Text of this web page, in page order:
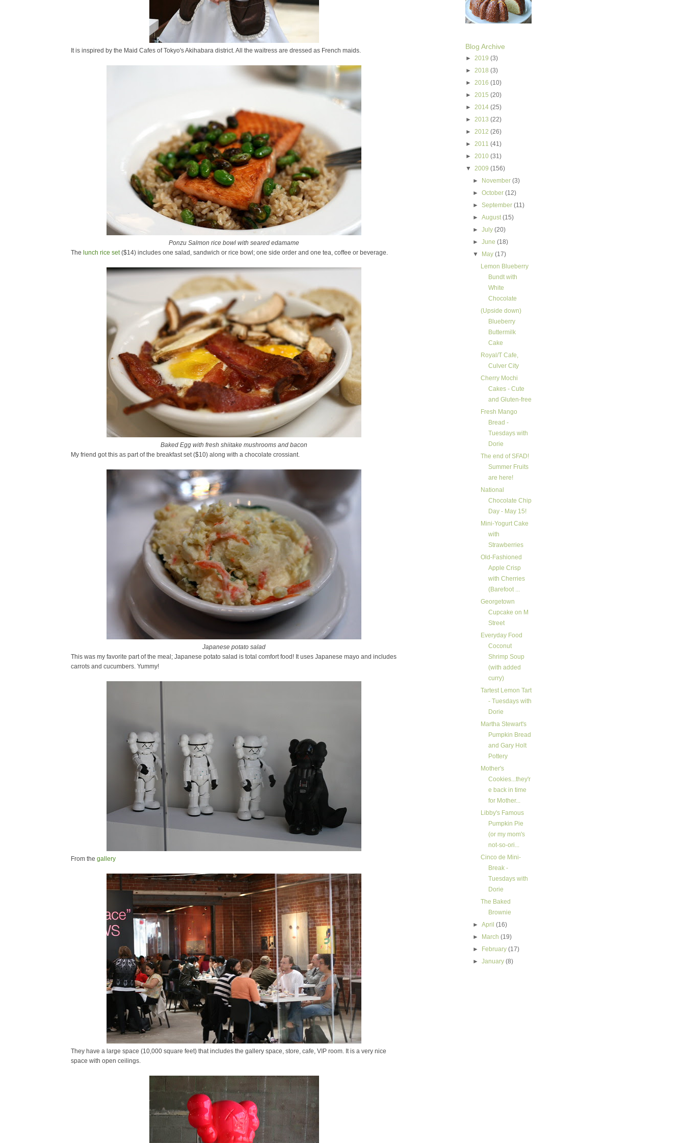
It is inspired by the Maid Cafes of Tokyo's Akihabara district. All the waitress are dressed as French maids.
Ponzu Salmon rice bowl with seared edamame
The lunch rice set($14) includes one salad, sandwich or rice bowl; one side order and one tea, coffee or beverage.
Baked Egg with fresh shiitake mushrooms and bacon
My friend got this as part of the breakfast set ($10) along with a chocolate crossiant.
Japanese potato salad
This was my favorite part of the meal; Japanese potato salad is total comfort food! It uses Japanese mayo and includes
carrots and cucumbers. Yummy!
From the gallery
They have a large space (10,000 square feet) that includes the gallery space, store, cafe, VIP room. It is a very nice
space with open ceilings.
Blog Archive
► 2019 (3)
► 2018 (3)
► 2016 (10)
► 2015 (20)
► 2014 (25)
► 2013 (22)
► 2012 (26)
► 2011 (41)
► 2010 (31)
▼ 2009 (156)
►
November(3)
►October(12)
►September(11)
►August(15)
►July(20)
►June(18)
▼
May(17)
Lemon Blueberry
Bundt with
White
Chocolate
(Upside down)
Blueberry
Buttermilk
Cake
Royal/T Cafe,
Culver City
Cherry Mochi
Cakes - Cute
and Gluten-free
Fresh Mango
Bread -
Tuesdays with
Dorie
The end of SFAD!
Summer Fruits
are here!
National
Chocolate Chip
Day - May 15!
Mini-Yogurt Cake
with
Strawberries
Old-Fashioned
Apple Crisp
with Cherries
(Barefoot ...
Georgetown
Cupcake on M
Street
Everyday Food
Coconut
Shrimp Soup
(with added
curry)
Tartest Lemon Tart
- Tuesdays with
Dorie
Martha Stewart's
Pumpkin Bread
and Gary Holt
Pottery
Mother's
Cookies...they'r
e back in time
for Mother...
Libby's Famous
Pumpkin Pie
(or my mom's
not-so-ori...
Cinco de Mini-
Break -
Tuesdays with
Dorie
The Baked
Brownie
►April(16)
►
March(19)
►
February(17)
►January(8)